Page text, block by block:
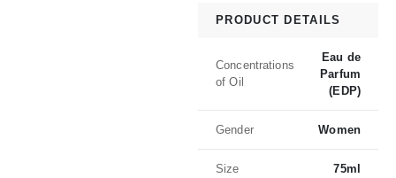
PRODUCT DETAILS
Concentrations
of Oil
Eau de
Parfum
(EDP)
Gender Women
Size 75ml